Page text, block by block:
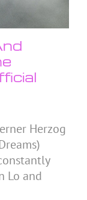
Herzog
Lo and